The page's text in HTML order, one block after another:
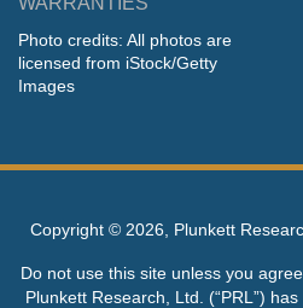
Photo credits: All photos are
licensed from iStock/Getty
Images
Copyright © 2026, Plunkett
Do not use this site unless you
Plunkett Research, Ltd. (“PRL”)